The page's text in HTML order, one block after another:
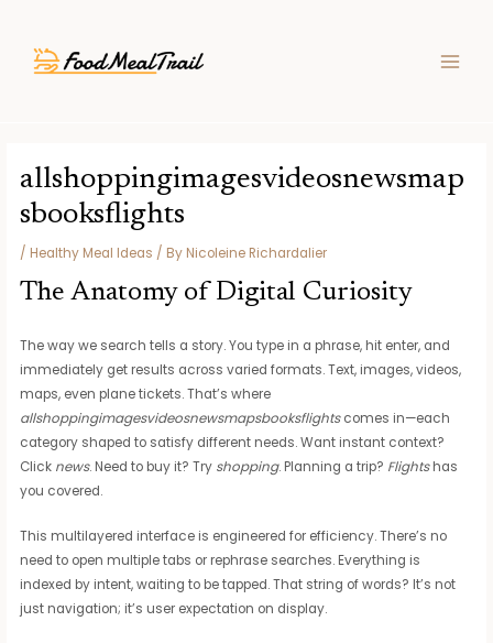
content
allshoppingimagesvideosnewsmap
sbooksflights
/ Healthy Meal Ideas / By Nicoleine Richardalier
The Anatomy of Digital Curiosity
The way we search tells a story. You type in a phrase, hit enter, and
immediately get results across varied formats. Text, images, videos,
maps, even plane tickets. That’s where
allshoppingimagesvideosnewsmapsbooksflightscomes in—each
category shaped to satisfy different needs. Want instant context?
Click news. Need to buy it? Try shopping. Planning a trip? Flightshas
you covered.
This multilayered interface is engineered for efficiency. There’s no
need to open multiple tabs or rephrase searches. Everything is
indexed by intent, waiting to be tapped. That string of words? It’s not
just navigation; it’s user expectation on display.